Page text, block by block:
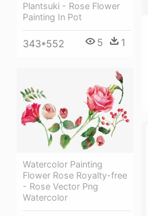
Plantsuki - Rose Flower
Painting In Pot
343*552 5 1
Watercolor Painting
Flower Rose Royalty-free
- Rose Vector Png
Watercolor